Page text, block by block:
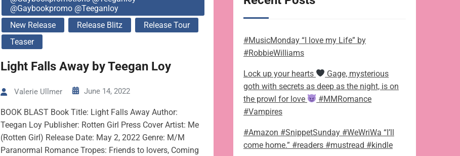
@gaybookpromo @teeganloy
New Release
Release Blitz
Release Tour
Teaser
Light Falls Away by Teegan Loy
Valerie Ullmer June 14, 2022
BOOK BLAST Book Title: Light Falls Away Author:
Teegan Loy Publisher: Rotten Girl Press Cover Artist: Me
(Rotten Girl) Release Date: May 2, 2022 Genre: M/M
Paranormal Romance Tropes: Friends to lovers, Coming
#MusicMonday “I love my Life” by
#RobbieWilliams
Lock up your hearts
Gage, mysterious
goth with secrets as deep as the night, is on
the prowl for love
#MMRomance
#Vampires
#Amazon #SnippetSunday #WeWriWa “I’ll
come home.” #readers #mustread #kindle